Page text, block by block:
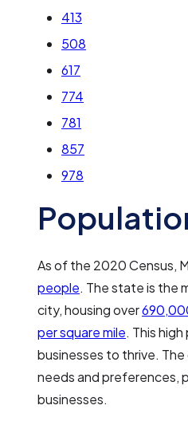
413
508
617
774
781
857
978
As of the 2020 Census,
people. The state is the
city, housing over
per square mile. This
businesses to thrive.
needs and preferences,
businesses.